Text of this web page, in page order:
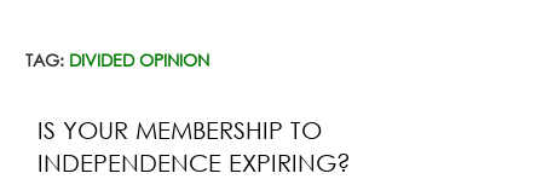
TAG: DIVIDED OPINION
IS YOUR MEMBERSHIP TO
INDEPENDENCE EXPIRING?